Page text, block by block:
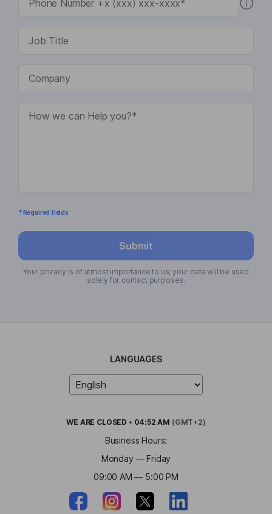
* Required fields
Submit
Your privacy is of utmost importance to us; your data will be used
solely for contact purposes.
LANGUAGES
WE ARE CLOSED • 04:52 AM (GMT+2)
Business Hours:
Monday — Friday
09:00 AM — 5:00 PM